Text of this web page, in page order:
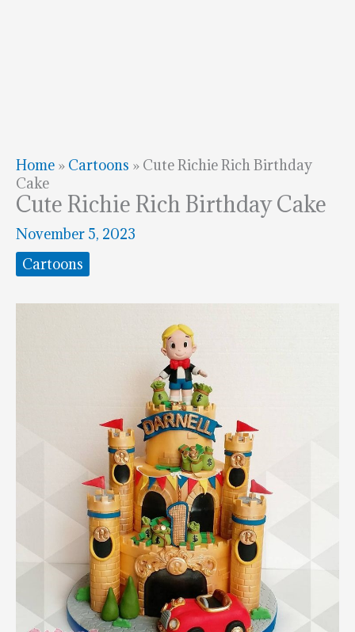
Home » Cartoons » Cute Richie Rich Birthday
Cake
Cute Richie Rich Birthday Cake
November 5, 2023
Cartoons